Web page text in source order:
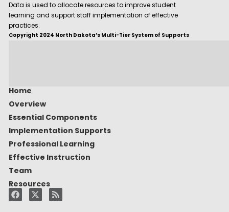
Data is used to allocate resources to improve student
learning and support staff implementation of effective
practices.
Copyright 2024 North Dakota’s Multi-Tier System of Supports
Home
Overview
Essential Components
Implementation Supports
Professional Learning
Effective Instruction
Team
Resources